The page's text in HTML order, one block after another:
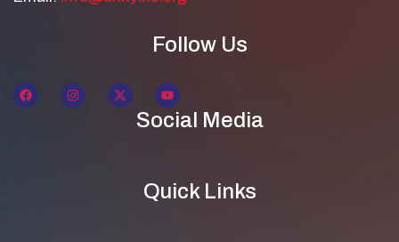
Follow Us
Social Media
Quick Links